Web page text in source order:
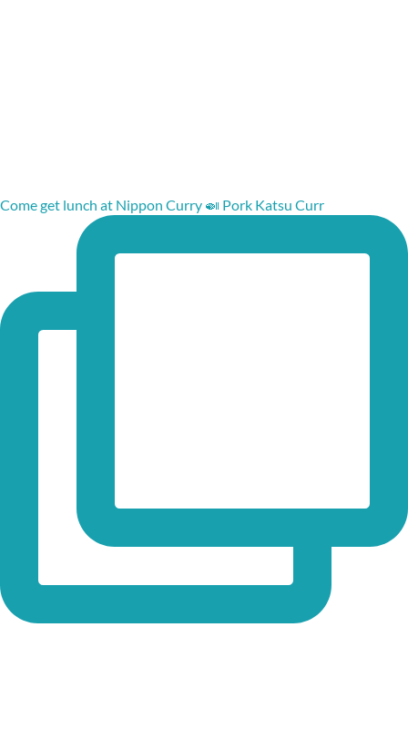
Come get lunch at Nippon Curry 🍛 Pork Katsu Curr